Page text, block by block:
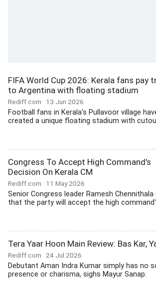
FIFA World Cup 2026: Kerala fans pay
to Argentina with floating stadium
Rediff.com 13 Jun 2026
Football fans in Kerala's Pullavoor village
created a unique floating stadium with
Congress To Accept High Command's
Decision On Kerala CM
Rediff.com 11 May 2026
Senior Congress leader Ramesh
that the party will accept the high
Tera Yaar Hoon Main Review: Bas Kar,
Rediff.com 24 Jul 2026
Debutant Aman Indra Kumar simply has no
presence or charisma, sighs Mayur Sanap.